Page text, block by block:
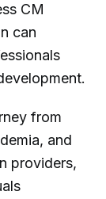
CM
can
from
and
providers,